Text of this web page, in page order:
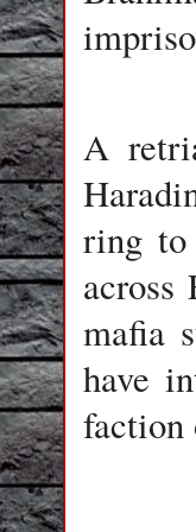
A
ring to
across
mafia
have
faction